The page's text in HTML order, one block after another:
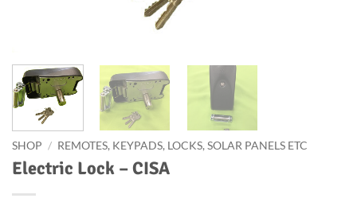
SHOP / REMOTES, KEYPADS, LOCKS, SOLAR PANELS ETC
Electric Lock – CISA